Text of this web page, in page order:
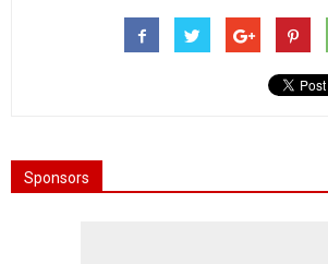
Sponsors